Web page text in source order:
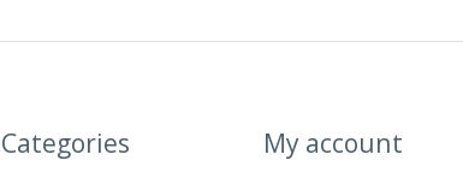
Categories My account